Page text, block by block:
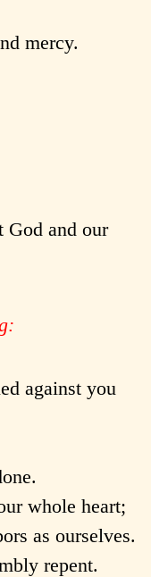
mercy.
God and our
against you
whole heart;
as ourselves.
repent.